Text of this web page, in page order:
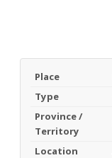
Place
Type
Province /
Territory
Location